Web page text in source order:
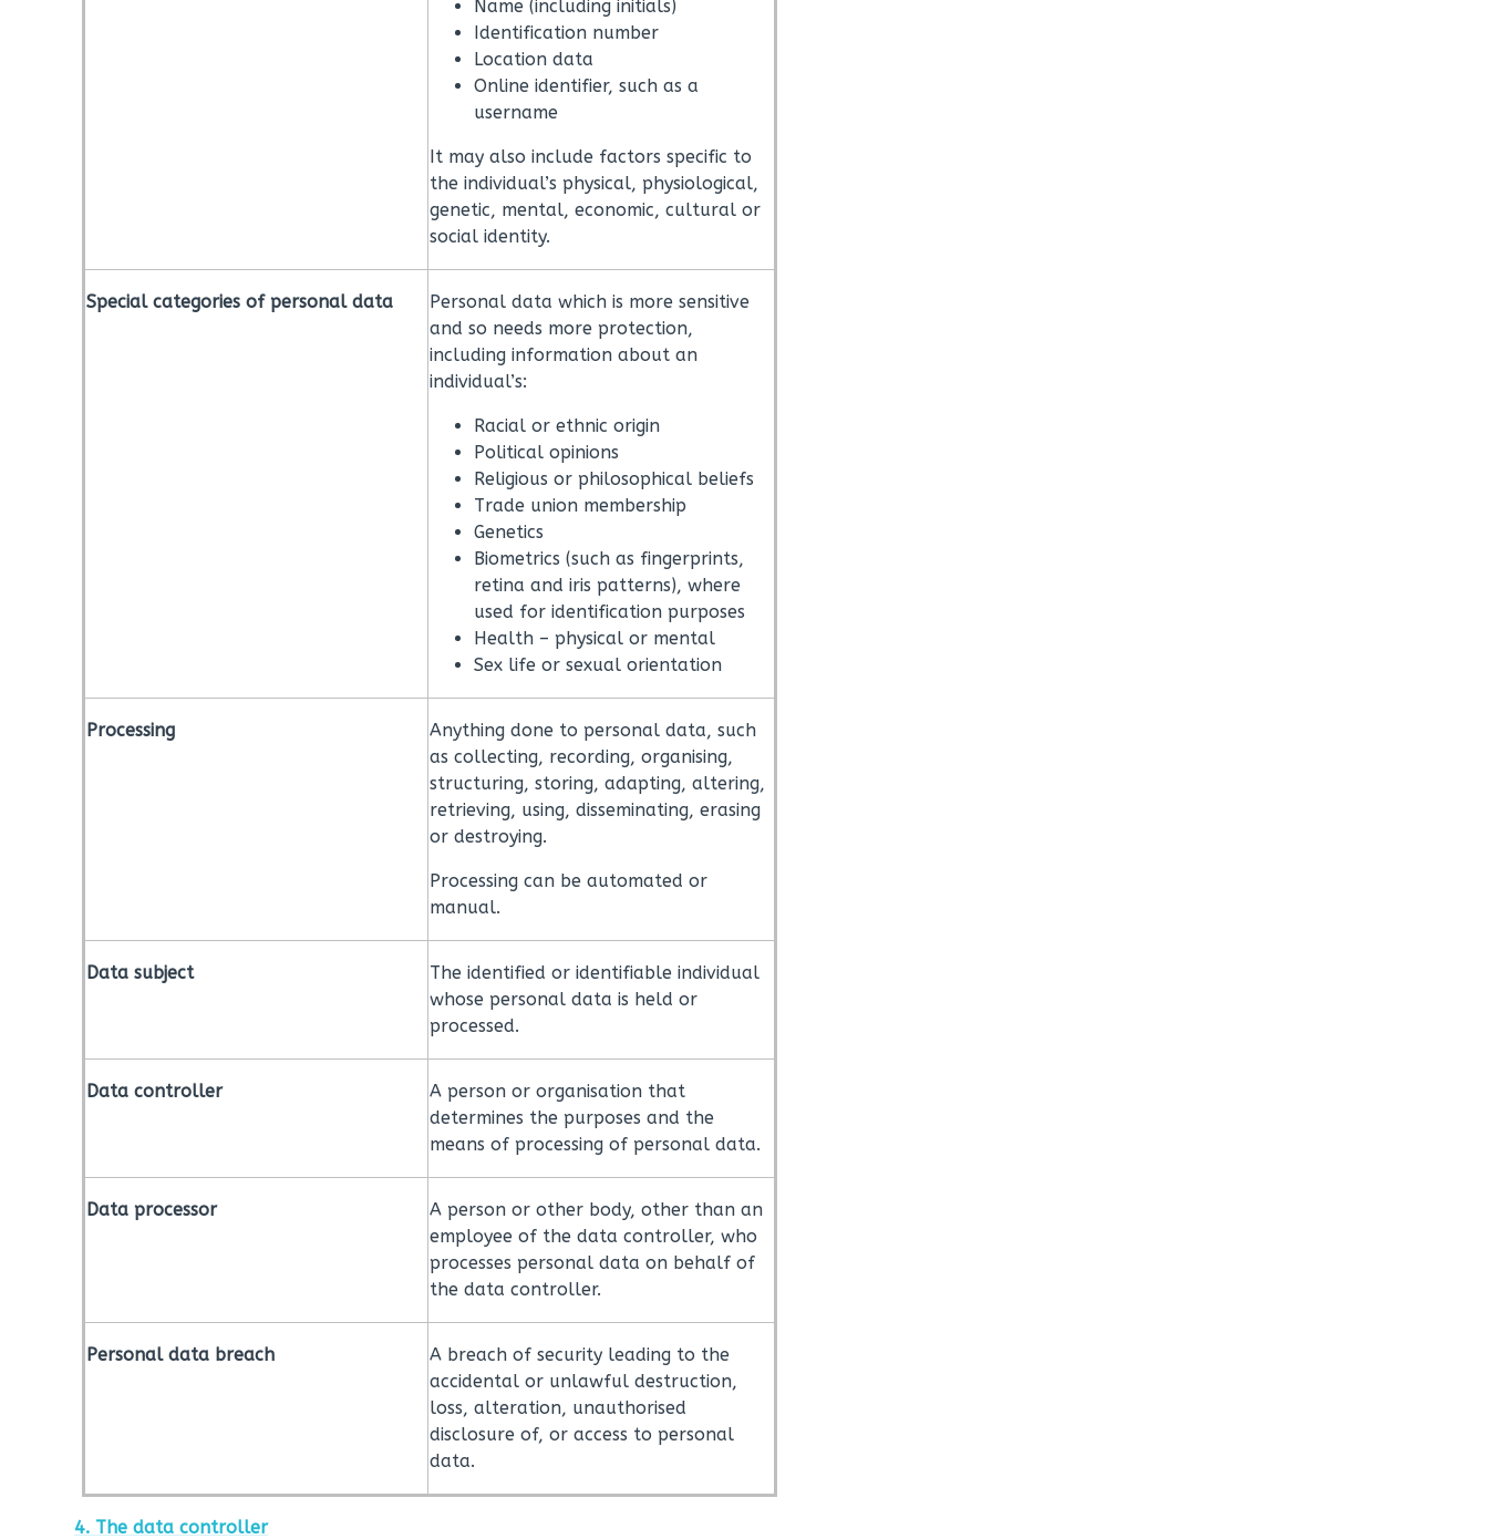
Name (including initials)
Identification number
Location data
Online identifier, such as a
username
It may also include factors specific to
the individual’s physical, physiological,
genetic, mental, economic, cultural or
social identity.
Special categories of personal data
Personal data which is more sensitive
and so needs more protection,
including information about an
individual’s:
Racial or ethnic origin
Political opinions
Religious or philosophical beliefs
Trade union membership
Genetics
Biometrics (such as fingerprints,
retina and iris patterns), where
used for identification purposes
Health – physical or mental
Sex life or sexual orientation
Processing
Anything done to personal data, such
as collecting, recording, organising,
structuring, storing, adapting, altering,
retrieving, using, disseminating, erasing
or destroying.
Processing can be automated or
manual.
Data subject
The identified or identifiable individual
whose personal data is held or
processed.
Data controller
A person or organisation that
determines the purposes and the
means of processing of personal data.
Data processor
A person or other body, other than an
employee of the data controller, who
processes personal data on behalf of
the data controller.
Personal data breach
A breach of security leading to the
accidental or unlawful destruction,
loss, alteration, unauthorised
disclosure of, or access to personal
data.
4. The data controller